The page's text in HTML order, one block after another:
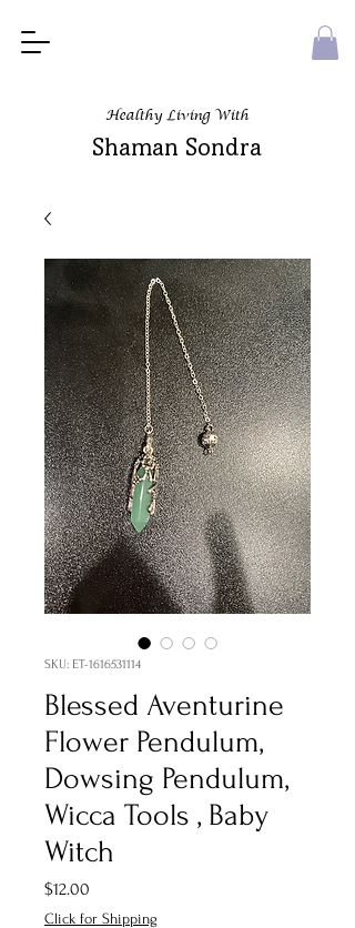
Healthy Living With
Shaman Sondra
SKU: ET-1616531114
Blessed Aventurine
Flower Pendulum,
Dowsing Pendulum,
Wicca Tools , Baby
Witch
$12.00
Click for Shipping